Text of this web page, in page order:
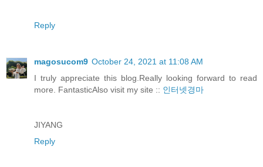
Reply
magosucom9 October 24, 2021 at 11:08 AM
I truly appreciate this blog.Really looking forward to read
more. FantasticAlso visit my site :: 인터넷경마
JIYANG
Reply